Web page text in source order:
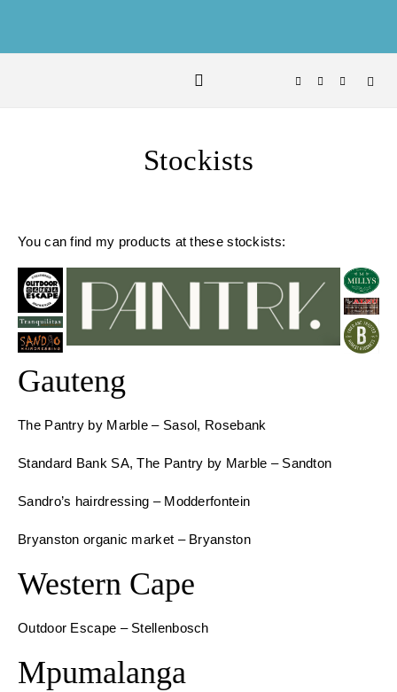
Stockists
You can find my products at these stockists:
Gauteng
The Pantry by Marble – Sasol, Rosebank
Standard Bank SA, The Pantry by Marble – Sandton
Sandro’s hairdressing – Modderfontein
Bryanston organic market – Bryanston
Western Cape
Outdoor Escape – Stellenbosch
Mpumalanga